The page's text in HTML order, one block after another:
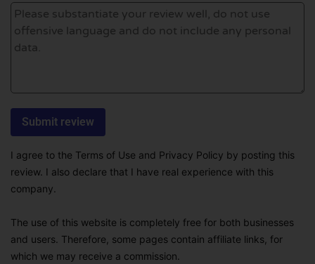
I agree to the Terms of Use and Privacy Policy by posting this
review. I also declare that I have real experience with this
company.
The use of this website is completely free for both businesses
and users. Therefore, some pages contain affiliate links, for
which we may receive a commission.